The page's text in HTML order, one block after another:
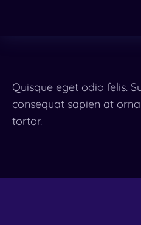
Quisque eget odio felis.
consequat sapien at
tortor.